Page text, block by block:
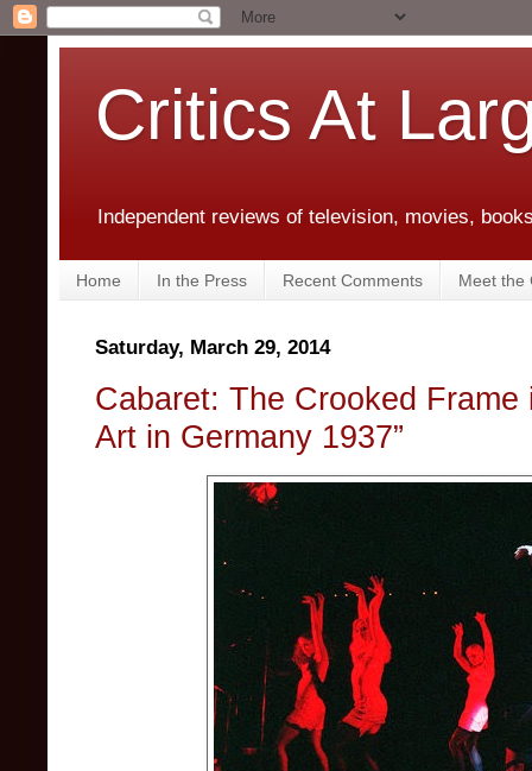
Critics At
Independent reviews of television, movies,
Home In the Press Recent Comments Meet the
Saturday, March 29, 2014
Cabaret: The Crooked Frame
Art in Germany 1937”